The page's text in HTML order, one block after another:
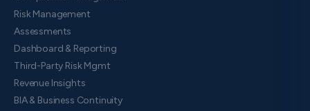
Risk Management
Assessments
Dashboard & Reporting
Third-Party Risk Mgmt
Revenue Insights
BIA & Business Continuity